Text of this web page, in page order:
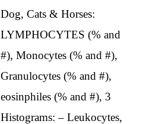
Dog, Cats & Horses:
LYMPHOCYTES (% and
#), Monocytes (% and #),
Granulocytes (% and #),
eosinphiles (% and #), 3
Histograms: – Leukocytes,